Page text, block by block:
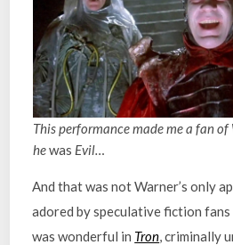
This performance made me a fan
hewas Evil…
And that was not Warner’s only
adored by speculative fiction
was wonderful in Tron , criminally